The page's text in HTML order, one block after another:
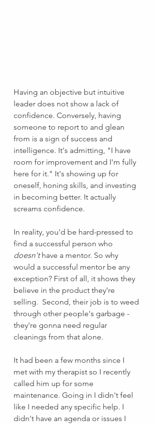
Having an objective but intuitive
leader does not show a lack of
confidence. Conversely, having
someone to report to and glean
from is a sign of success and
intelligence. It's admitting, "I have
room for improvement and I'm fully
here for it." It's showing up for
oneself, honing skills, and investing
in becoming better. It actually
screams confidence.
In reality, you'd be hard-pressed to
find a successful person who
doesn't have a mentor. So why
would a successful mentor be any
exception? First of all, it shows they
believe in the product they're
selling.  Second, their job is to weed
through other people's garbage -
they're gonna need regular
cleanings from that alone.
It had been a few months since I
met with my therapist so I recently
called him up for some
maintenance. Going in I didn't feel
like I needed any specific help. I
didn't have an agenda or issues I